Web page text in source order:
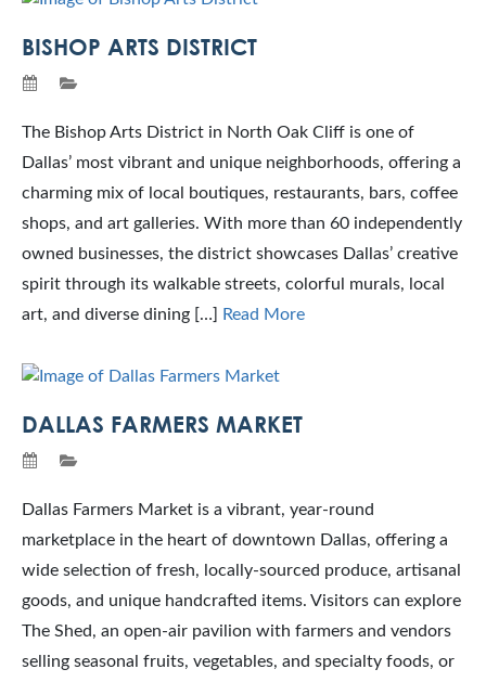
BISHOP ARTS DISTRICT
The Bishop Arts District in North Oak Cliff is one of
Dallas’ most vibrant and unique neighborhoods, offering a
charming mix of local boutiques, restaurants, bars, coffee
shops, and art galleries. With more than 60 independently
owned businesses, the district showcases Dallas’ creative
spirit through its walkable streets, colorful murals, local
art, and diverse dining […]
Read More
DALLAS FARMERS MARKET
Dallas Farmers Market is a vibrant, year-round
marketplace in the heart of downtown Dallas, offering a
wide selection of fresh, locally-sourced produce, artisanal
goods, and unique handcrafted items. Visitors can explore
The Shed, an open-air pavilion with farmers and vendors
selling seasonal fruits, vegetables, and specialty foods, or